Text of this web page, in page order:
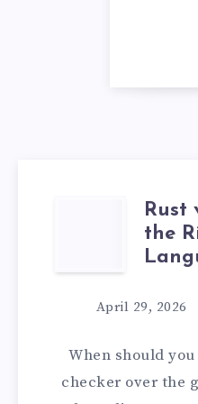
RUST
VS
GO:
THE
Rust
the
April 29, 2026
When should
checker over the